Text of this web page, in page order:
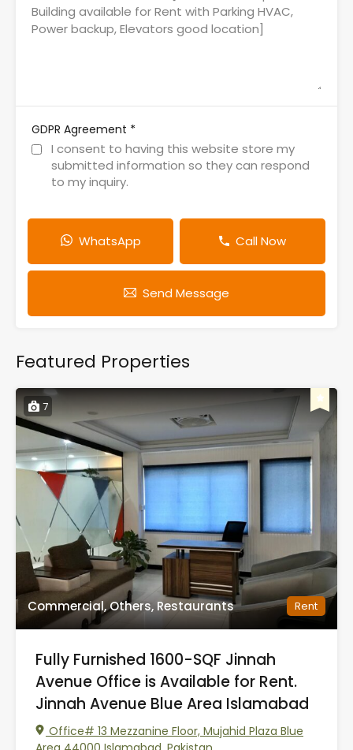
GDPR Agreement *
I consent to having this website store my
submitted information so they can respond
to my inquiry.
WhatsApp Call Now
Send Message
Featured Properties
7
Commercial, Others, Restaurants Rent
Fully Furnished 1600-SQF Jinnah
Avenue Office is Available for Rent.
Jinnah Avenue Blue Area Islamabad
Office# 13 Mezzanine Floor, Mujahid Plaza Blue